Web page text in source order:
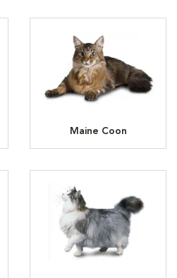
Maine Coon